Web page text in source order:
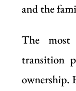
and the
The
transition
ownership.